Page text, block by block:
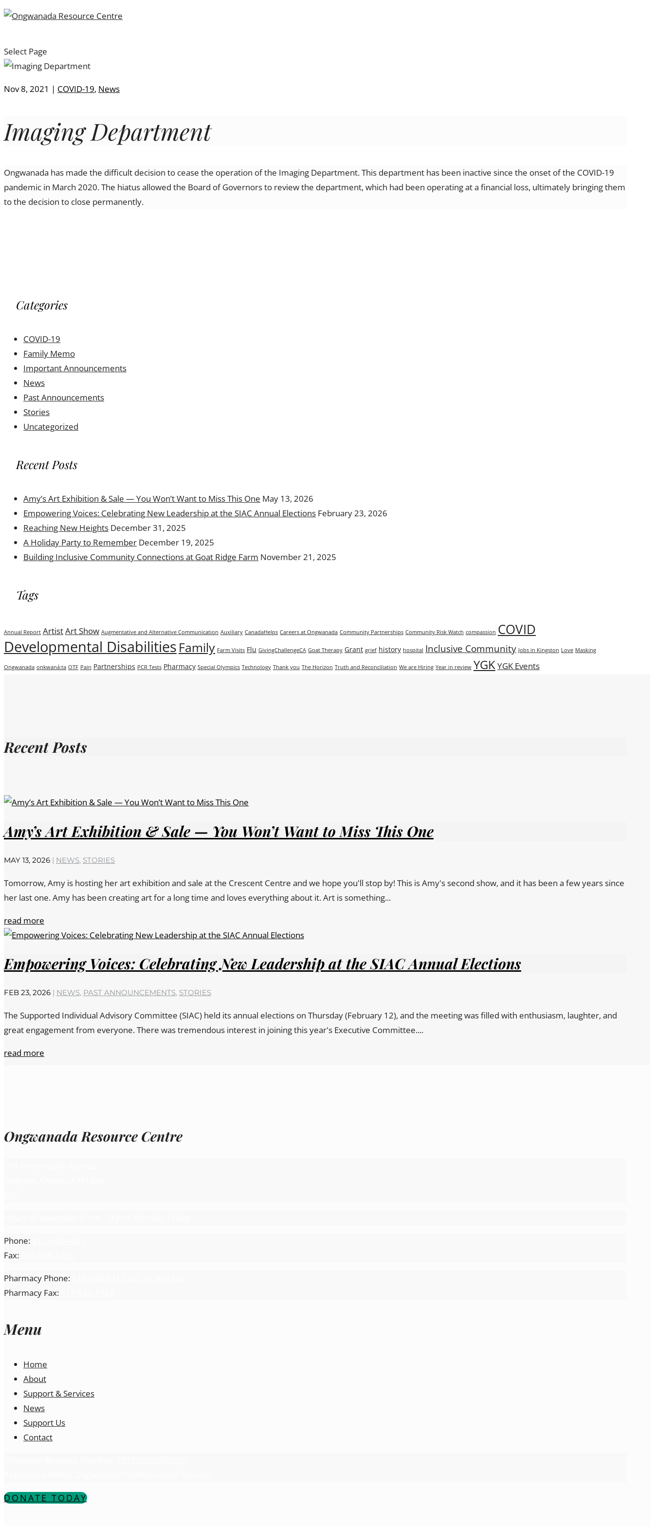
Select Page
Nov 8, 2021 | COVID-19, News
Imaging Department
Ongwanada has made the difficult decision to cease the operation of the Imaging Department. This department has been inactive since the onset of the COVID-19
pandemic in March 2020. The hiatus allowed the Board of Governors to review the department, which had been operating at a financial loss, ultimately bringing them
to the decision to close permanently.
Categories
COVID-19
Family Memo
Important Announcements
News
Past Announcements
Stories
Uncategorized
Recent Posts
Amy’s Art Exhibition & Sale — You Won’t Want to Miss This One May 13, 2026
Empowering Voices: Celebrating New Leadership at the SIAC Annual Elections February 23, 2026
Reaching New Heights December 31, 2025
A Holiday Party to Remember December 19, 2025
Building Inclusive Community Connections at Goat Ridge Farm November 21, 2025
Tags
Annual Report ArtistArt Show Augmentative and Alternative Communication Auxiliary CanadaHelps Careers at Ongwanada Community Partnerships Community Risk Watch compassion COVID
Developmental Disabilities Family Farm Visits Flu GivingChallengeCA Goat Therapy Grant grief history hospital Inclusive Community Jobs in Kingston Love Masking
Ongwanada onkwaná:ta OTF Pain Partnerships PCR Tests Pharmacy Special Olympics Technology Thank you The Horizon Truth and Reconciliation We are Hiring Year in review YGKYGK Events
Recent Posts
Amy’s Art Exhibition & Sale — You Won’t Want to Miss This One
MAY 13, 2026 | NEWS, STORIES
Tomorrow, Amy is hosting her art exhibition and sale at the Crescent Centre and we hope you'll stop by! This is Amy's second show, and it has been a few years since
her last one. Amy has been creating art for a long time and loves everything about it. Art is something...
read more
Empowering Voices: Celebrating New Leadership at the SIAC Annual Elections
FEB 23, 2026 | NEWS, PAST ANNOUNCEMENTS, STORIES
The Supported Individual Advisory Committee (SIAC) held its annual elections on Thursday (February 12), and the meeting was filled with enthusiasm, laughter, and
great engagement from everyone. There was tremendous interest in joining this year's Executive Committee....
read more
Ongwanada Resource Centre
Phone:
Fax:
Pharmacy Phone:
Pharmacy Fax:
Menu
Home
About
Support & Services
News
Support Us
Contact
DONATE TODAY